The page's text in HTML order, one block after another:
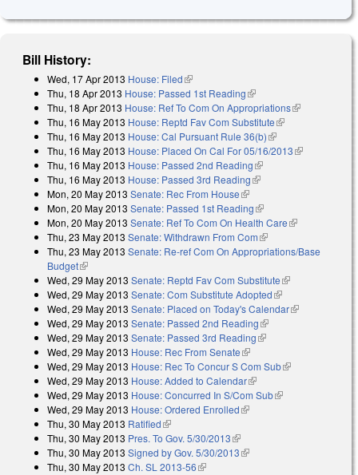
Bill History:
Wed, 17 Apr 2013 House: Filed(link is external)
Thu, 18 Apr 2013 House: Passed 1st Reading(link is external)
Thu, 18 Apr 2013 House: Ref To Com On Appropriations(link is
Thu, 16 May 2013 House: Reptd Fav Com Substitute(link is
external)
Thu, 16 May 2013 House: Cal Pursuant Rule 36(b)(link is external)
Thu, 16 May 2013 House: Placed On Cal For 05/16/2013(link is
Thu, 16 May 2013 House: Passed 2nd Reading(link is external)
Thu, 16 May 2013 House: Passed 3rd Reading(link is external)
Mon, 20 May 2013 Senate: Rec From House(link is external)
Mon, 20 May 2013 Senate: Passed 1st Reading(link is external)
Mon, 20 May 2013 Senate: Ref To Com On Health Care(link is
Thu, 23 May 2013 Senate: Withdrawn From Com(link is external)
Thu, 23 May 2013 Senate: Re-ref Com On Appropriations/Base
Budget(link is external)
Wed, 29 May 2013 Senate: Reptd Fav Com Substitute(link is
external)
Wed, 29 May 2013 Senate: Com Substitute Adopted(link is external)
Wed, 29 May 2013 Senate: Placed on Today's Calendar(link is
Wed, 29 May 2013 Senate: Passed 2nd Reading(link is external)
Wed, 29 May 2013 Senate: Passed 3rd Reading(link is external)
Wed, 29 May 2013 House: Rec From Senate(link is external)
Wed, 29 May 2013 House: Rec To Concur S Com Sub(link is
Wed, 29 May 2013 House: Added to Calendar(link is external)
Wed, 29 May 2013 House: Concurred In S/Com Sub(link is external)
Wed, 29 May 2013 House: Ordered Enrolled(link is external)
Thu, 30 May 2013 Ratified(link is external)
Thu, 30 May 2013 Pres. To Gov. 5/30/2013(link is external)
Thu, 30 May 2013 Signed by Gov. 5/30/2013(link is external)
Thu, 30 May 2013 Ch. SL 2013-56(link is external)